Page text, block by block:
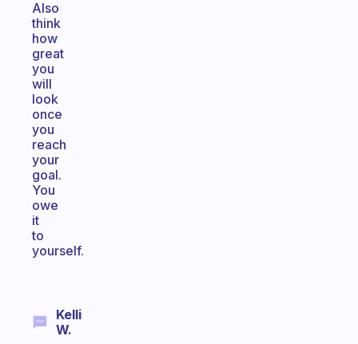
Also
think
how
great
you
will
look
once
you
reach
your
goal.
You
owe
it
to
yourself.
Kelli
W.